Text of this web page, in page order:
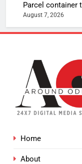
Parcel container
August 7, 2026
Home
About